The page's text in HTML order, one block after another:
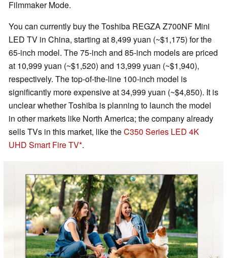
Filmmaker Mode.
You can currently buy the Toshiba REGZA Z700NF Mini
LED TV in China, starting at 8,499 yuan (~$1,175) for the
65-inch model. The 75-inch and 85-inch models are priced
at 10,999 yuan (~$1,520) and 13,999 yuan (~$1,940),
respectively. The top-of-the-line 100-inch model is
significantly more expensive at 34,999 yuan (~$4,850). It is
unclear whether Toshiba is planning to launch the model
in other markets like North America; the company already
sells TVs in this market, like theC350 Series LED 4K
UHD Smart Fire TV .